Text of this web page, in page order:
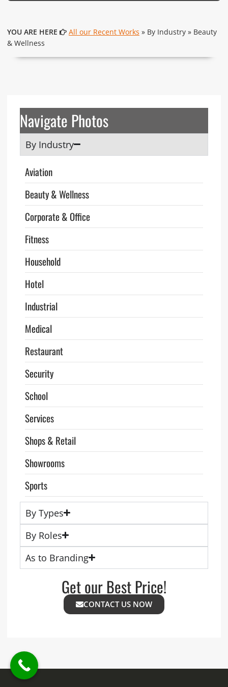
YOU ARE HERE All our Recent Works » By Industry » Beauty
& Wellness
Navigate Photos
By Industry
Aviation
Beauty & Wellness
Corporate & Office
Fitness
Household
Hotel
Industrial
Medical
Restaurant
Security
School
Services
Shops & Retail
Showrooms
Sports
By Types
By Roles
As to Branding
Get our Best Price!
CONTACT US NOW